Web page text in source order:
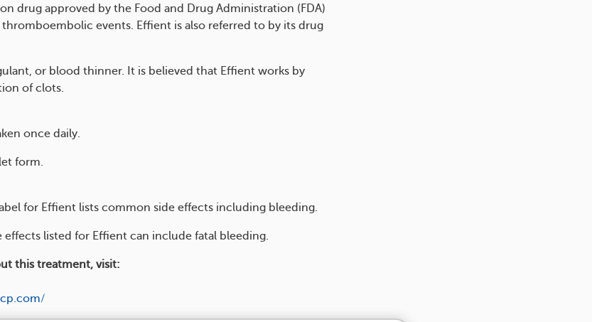
drug approved by the Food and Drug Administration (FDA)
events. Effient is also referred to by its drug
or blood thinner. It is believed that Effient works by
of clots.
once daily.
form.
for Effient lists common side effects including bleeding.
effects listed for Effient can include fatal bleeding.
this treatment, visit: